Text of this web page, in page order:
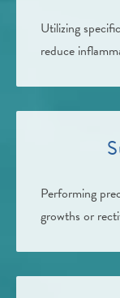
Utilizing
reduce
Performing
growths or